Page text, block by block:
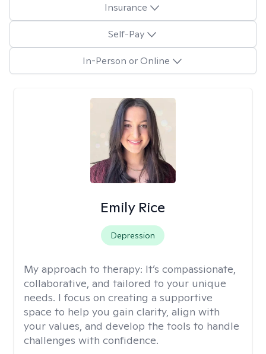
Insurance
Self-Pay
In-Person or Online
Emily Rice
Depression
My approach to therapy: It’s compassionate,
collaborative, and tailored to your unique
needs. I focus on creating a supportive
space to help you gain clarity, align with
your values, and develop the tools to handle
challenges with confidence.